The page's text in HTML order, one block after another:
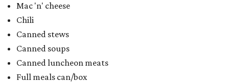
Mac 'n' cheese
Chili
Canned stews
Canned soups
Canned luncheon meats
Full meals can/box